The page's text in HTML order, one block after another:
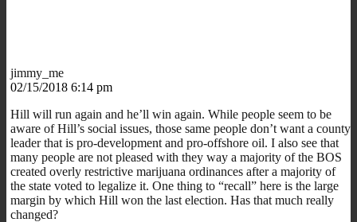
jimmy_me
02/15/2018 6:14 pm
Hill will run again and he’ll win again. While people seem to be
aware of Hill’s social issues, those same people don’t want a county
leader that is pro-development and pro-offshore oil. I also see that
many people are not pleased with they way a majority of the BOS
created overly restrictive marijuana ordinances after a majority of
the state voted to legalize it. One thing to “recall” here is the large
margin by which Hill won the last election. Has that much really
changed?